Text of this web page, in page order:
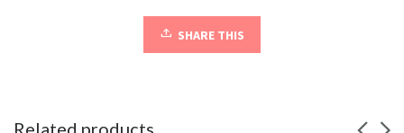
SHARE THIS